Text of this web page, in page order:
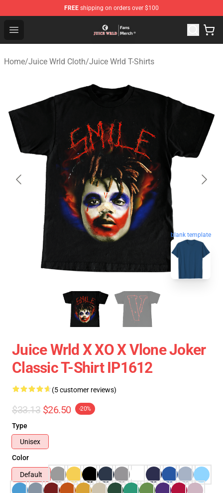
FREE shipping on orders over $100
Open menu
Juice WRLD Store - Official Juice WRLD Merchandise
Home/Juice Wrld Cloth/Juice Wrld T-Shirts
blank template
Juice Wrld X XO X Vlone Joker
Classic T-Shirt IP1612
(5 customer reviews)
$33.13 $26.50 -20%
Type
Unisex
Color
Default